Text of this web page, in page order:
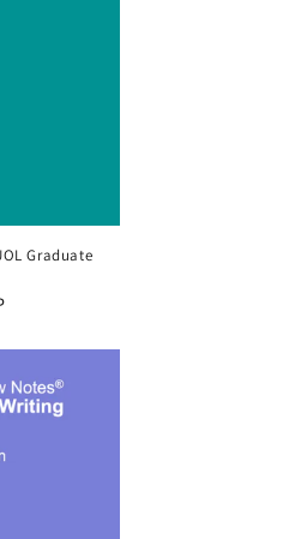
Graduate